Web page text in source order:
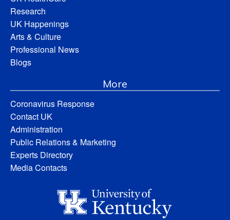
Research
UK Happenings
Arts & Culture
Professional News
Blogs
More
Coronavirus Response
Contact UK
Administration
Public Relations & Marketing
Experts Directory
Media Contacts